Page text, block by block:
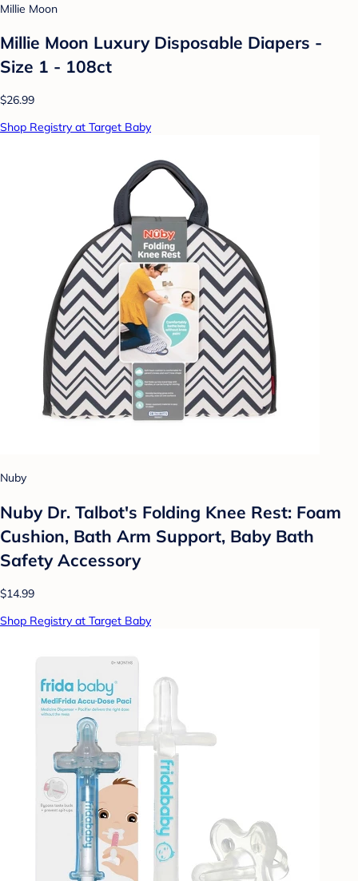
Millie Moon
Millie Moon Luxury Disposable Diapers -
Size 1 - 108ct
$26.99
Shop Registry at Target Baby
Nuby
Nuby Dr. Talbot's Folding Knee Rest: Foam
Cushion, Bath Arm Support, Baby Bath
Safety Accessory
$14.99
Shop Registry at Target Baby